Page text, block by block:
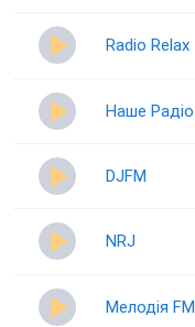
Radio Relax
Наше Радіо
DJFM
NRJ
Мелодія FM